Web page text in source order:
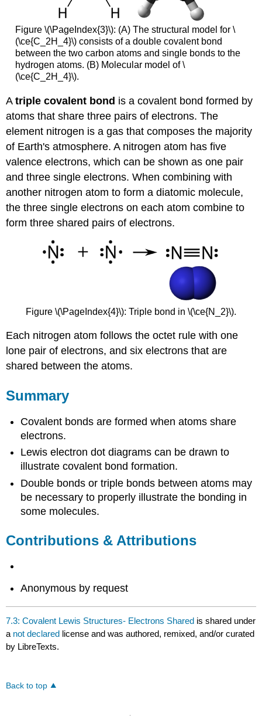
Figure \(\PageIndex{3}\): (A) The structural model for \
(\ce{C_2H_4}\) consists of a double covalent bond
between the two carbon atoms and single bonds to the
hydrogen atoms. (B) Molecular model of \
(\ce{C_2H_4}\).
Atriple covalent bond is a covalent bond formed by
atoms that share three pairs of electrons. The
element nitrogen is a gas that composes the majority
of Earth's atmosphere. A nitrogen atom has five
valence electrons, which can be shown as one pair
and three single electrons. When combining with
another nitrogen atom to form a diatomic molecule,
the three single electrons on each atom combine to
form three shared pairs of electrons.
Figure \(\PageIndex{4}\): Triple bond in \(\ce{N_2}\).
Each nitrogen atom follows the octet rule with one
lone pair of electrons, and six electrons that are
shared between the atoms.
Summary
Covalent bonds are formed when atoms share
electrons.
Lewis electron dot diagrams can be drawn to
illustrate covalent bond formation.
Double bonds or triple bonds between atoms may
be necessary to properly illustrate the bonding in
some molecules.
Contributions & Attributions
Anonymous by request
7.3: Covalent Lewis Structures- Electrons Shared is shared under
a not declared license and was authored, remixed, and/or curated
by LibreTexts.
Back to top